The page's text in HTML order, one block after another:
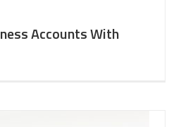
Accounts With